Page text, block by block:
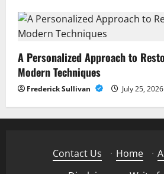
A Personalized Approach to
Modern Techniques
Frederick Sullivan July 25, 2026
Contact Us · Home ·